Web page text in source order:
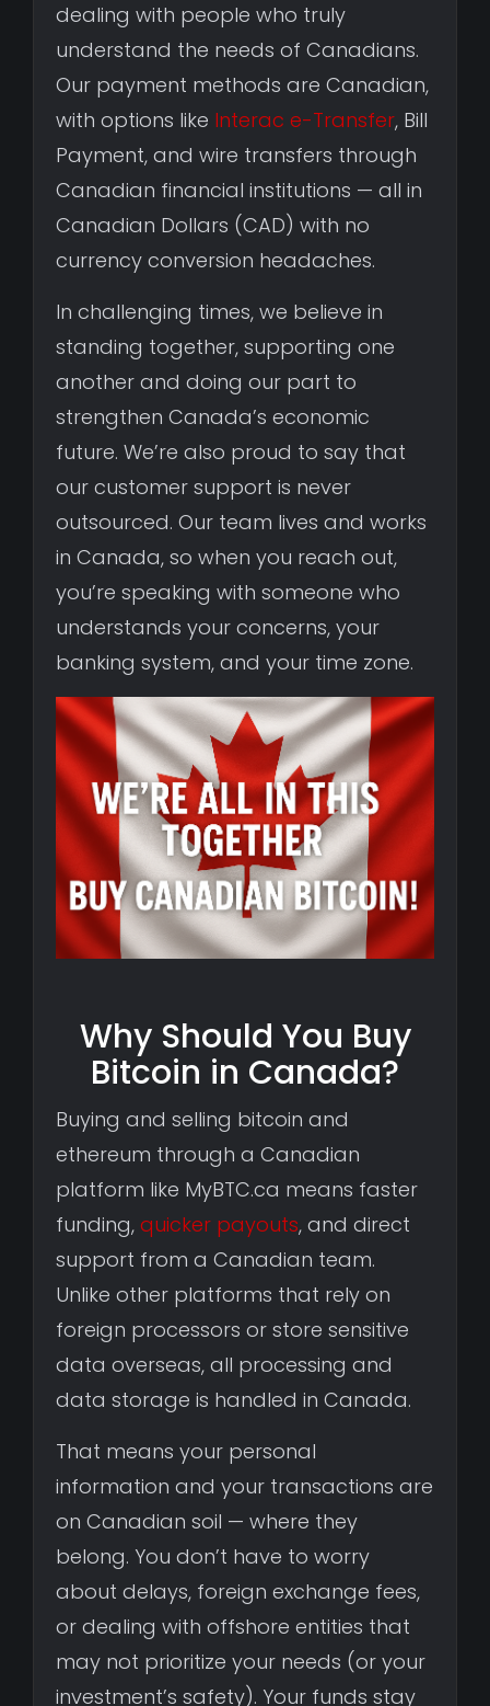
dealing with people who truly
understand the needs of Canadians.
Our payment methods are Canadian,
with options like Interac e-Transfer, Bill
Payment, and wire transfers through
Canadian financial institutions — all in
Canadian Dollars (CAD) with no
currency conversion headaches.
In challenging times, we believe in
standing together, supporting one
another and doing our part to
strengthen Canada’s economic
future. We’re also proud to say that
our customer support is never
outsourced. Our team lives and works
in Canada, so when you reach out,
you’re speaking with someone who
understands your concerns, your
banking system, and your time zone.
Why Should You Buy
Bitcoin in Canada?
Buying and selling bitcoin and
ethereum through a Canadian
platform like MyBTC.ca means faster
funding, quicker payouts, and direct
support from a Canadian team.
Unlike other platforms that rely on
foreign processors or store sensitive
data overseas, all processing and
data storage is handled in Canada.
That means your personal
information and your transactions are
on Canadian soil — where they
belong. You don’t have to worry
about delays, foreign exchange fees,
or dealing with offshore entities that
may not prioritize your needs (or your
investment’s safety). Your funds stay